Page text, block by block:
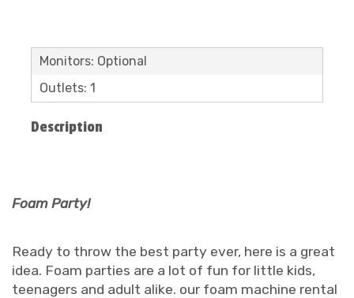
Monitors: Optional
Outlets: 1
Description
Foam Party!
Ready to throw the best party ever, here is a great
idea. Foam parties are a lot of fun for little kids,
teenagers and adult alike. our foam machine rental